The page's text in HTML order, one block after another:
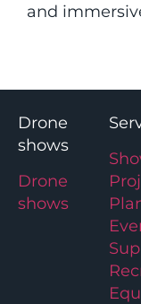
and
Drone
shows
Drone
shows